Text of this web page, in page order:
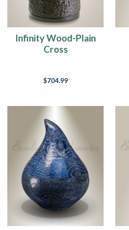
Infinity Wood-Plain
Cross
$704.99